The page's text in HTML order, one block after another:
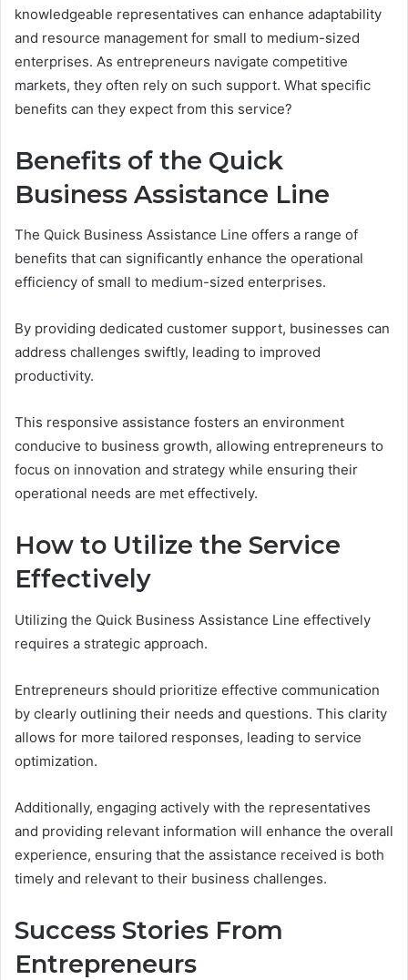
knowledgeable representatives can enhance adaptability
and resource management for small to medium-sized
enterprises. As entrepreneurs navigate competitive
markets, they often rely on such support. What specific
benefits can they expect from this service?
Benefits of the Quick
Business Assistance Line
The Quick Business Assistance Line offers a range of
benefits that can significantly enhance the operational
efficiency of small to medium-sized enterprises.
By providing dedicated customer support, businesses can
address challenges swiftly, leading to improved
productivity.
This responsive assistance fosters an environment
conducive to business growth, allowing entrepreneurs to
focus on innovation and strategy while ensuring their
operational needs are met effectively.
How to Utilize the Service
Effectively
Utilizing the Quick Business Assistance Line effectively
requires a strategic approach.
Entrepreneurs should prioritize effective communication
by clearly outlining their needs and questions. This clarity
allows for more tailored responses, leading to service
optimization.
Additionally, engaging actively with the representatives
and providing relevant information will enhance the overall
experience, ensuring that the assistance received is both
timely and relevant to their business challenges.
Success Stories From
Entrepreneurs